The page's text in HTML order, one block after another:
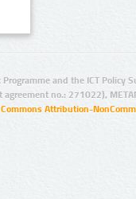
and the ICT Policy
agreement no.: 271022),
Attribution-